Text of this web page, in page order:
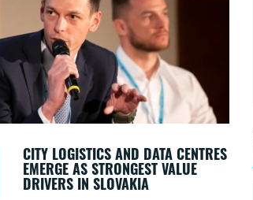
CITY LOGISTICS AND DATA CENTRES
EMERGE AS STRONGEST VALUE
DRIVERS IN SLOVAKIA